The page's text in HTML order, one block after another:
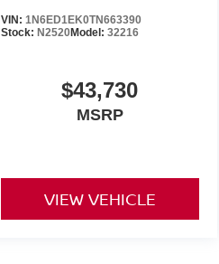
VIN: 1N6ED1EK0TN663390
Stock: N2520Model: 32216
$43,730
MSRP
VIEW VEHICLE